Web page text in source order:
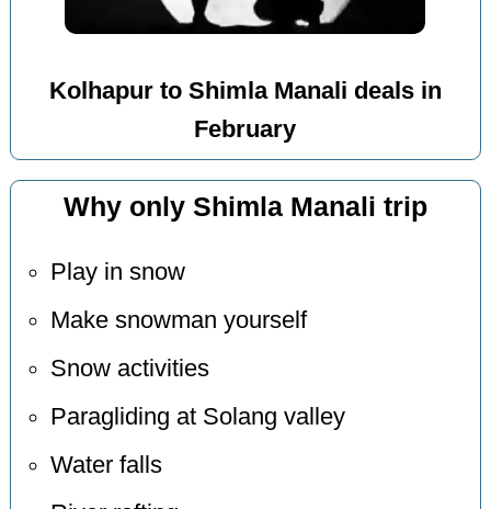
Kolhapur to Shimla Manali deals in
February
Why only Shimla Manali trip
Play in snow
Make snowman yourself
Snow activities
Paragliding at Solang valley
Water falls